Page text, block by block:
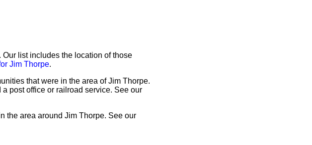
list includes the location of those
Jim Thorpe.
that were in the area of Jim Thorpe.
post office or railroad service. See our
the area around Jim Thorpe. See our